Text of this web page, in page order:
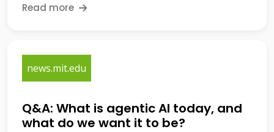
Read more
news.mit.edu
Q&A: What is agentic AI today, and
what do we want it to be?